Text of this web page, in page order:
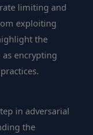
limiting and
exploiting
the
encrypting
in adversarial
the